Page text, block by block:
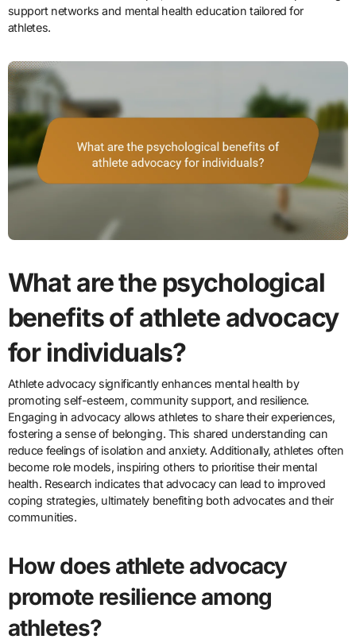
support networks and mental health education tailored for
athletes.
What are the psychological
benefits of athlete advocacy
for individuals?
Athlete advocacy significantly enhances mental health by
promoting self-esteem, community support, and resilience.
Engaging in advocacy allows athletes to share their experiences,
fostering a sense of belonging. This shared understanding can
reduce feelings of isolation and anxiety. Additionally, athletes often
become role models, inspiring others to prioritise their mental
health. Research indicates that advocacy can lead to improved
coping strategies, ultimately benefiting both advocates and their
communities.
How does athlete advocacy
promote resilience among
athletes?